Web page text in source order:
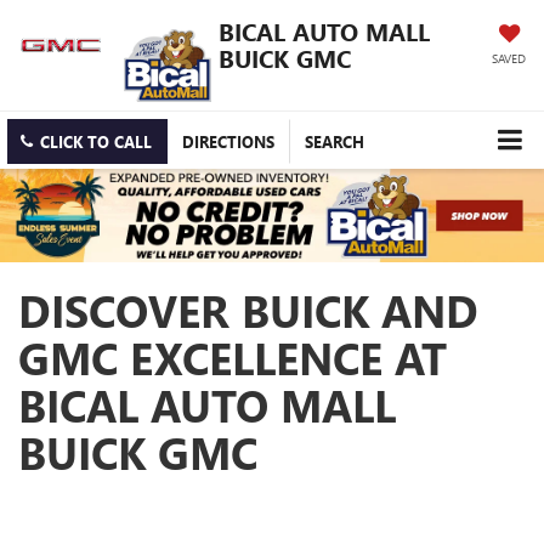
BICAL AUTO MALL
BUICK GMC
SAVED
CLICK TO CALL DIRECTIONS SEARCH
DISCOVER BUICK AND
GMC EXCELLENCE AT
BICAL AUTO MALL
BUICK GMC